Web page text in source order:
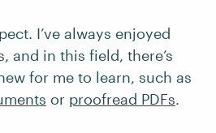
I’ve always enjoyed
and in this field, there’s
for me to learn, such as
or proofread PDFs.